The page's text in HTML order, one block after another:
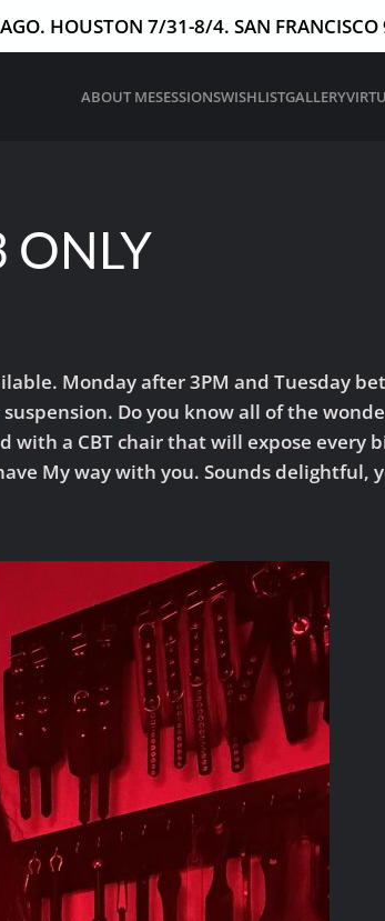
HOUSTON 7/31-8/4. SAN
ABOUT MESESSIONSWISHLISTGALLERY
ONLY
Monday after 3PM and Tuesday
Do you know all of the
a CBT chair that will expose every
My way with you. Sounds delightful,